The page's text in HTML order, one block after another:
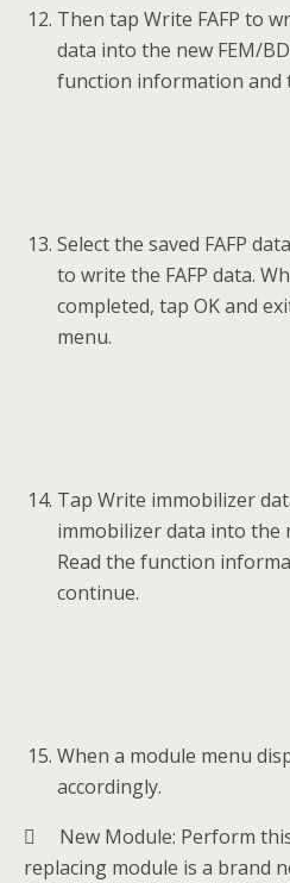
Then tap Write FAFP to
data into the new FEM/
function information and
Select the saved FAFP
to write the FAFP data.
completed, tap OK and
menu.
Tap Write immobilizer
immobilizer data into the
Read the function
continue.
When a module menu
accordingly.
 New Module: Perform
replacing module is a brand